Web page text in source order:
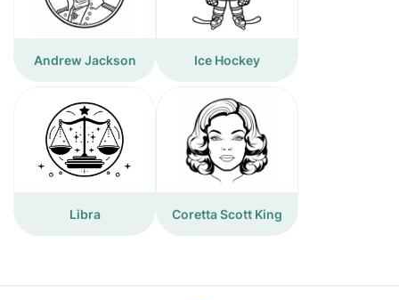
Andrew Jackson Ice Hockey
Libra Coretta Scott King